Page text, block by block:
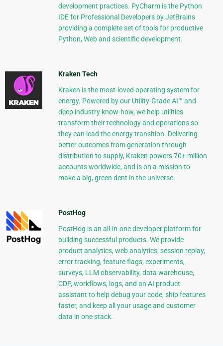
development practices. PyCharm is the Python
IDE for Professional Developers by JetBrains
providing a complete set of tools for productive
Python, Web and scientific development.
Kraken Tech
Kraken is the most-loved operating system for
energy. Powered by our Utility-Grade AI™ and
deep industry know-how, we help utilities
transform their technology and operations so
they can lead the energy transition. Delivering
better outcomes from generation through
distribution to supply, Kraken powers 70+ million
accounts worldwide, and is on a mission to
make a big, green dent in the universe.
PostHog
PostHog is an all-in-one developer platform for
building successful products. We provide
product analytics, web analytics, session replay,
error tracking, feature flags, experiments,
surveys, LLM observability, data warehouse,
CDP, workflows, logs, and an AI product
assistant to help debug your code, ship features
faster, and keep all your usage and customer
data in one stack.